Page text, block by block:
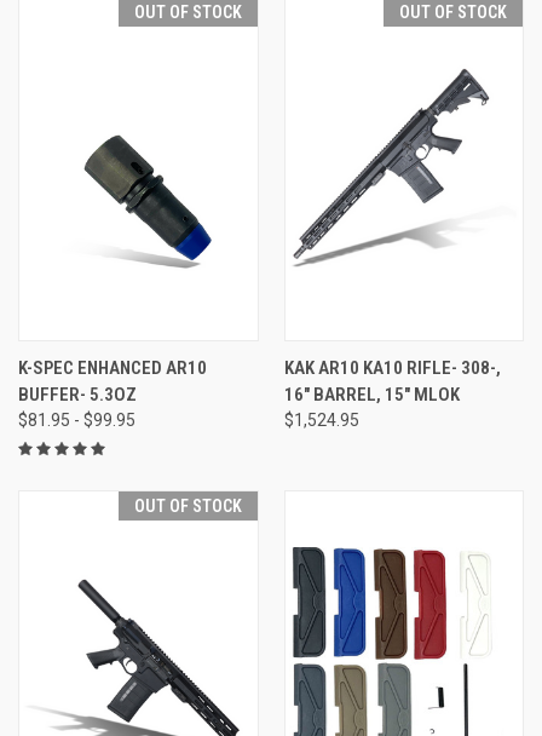
OUT OF STOCK
K-SPEC ENHANCED AR10
BUFFER- 5.3OZ
$81.95 - $99.95
OUT OF STOCK
KAK AR10 KA10 RIFLE- 308-,
16" BARREL, 15" MLOK
$1,524.95
OUT OF STOCK